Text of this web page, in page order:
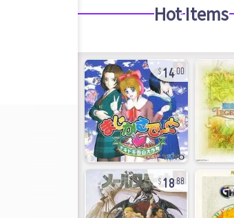
Hot Items
1400
1888